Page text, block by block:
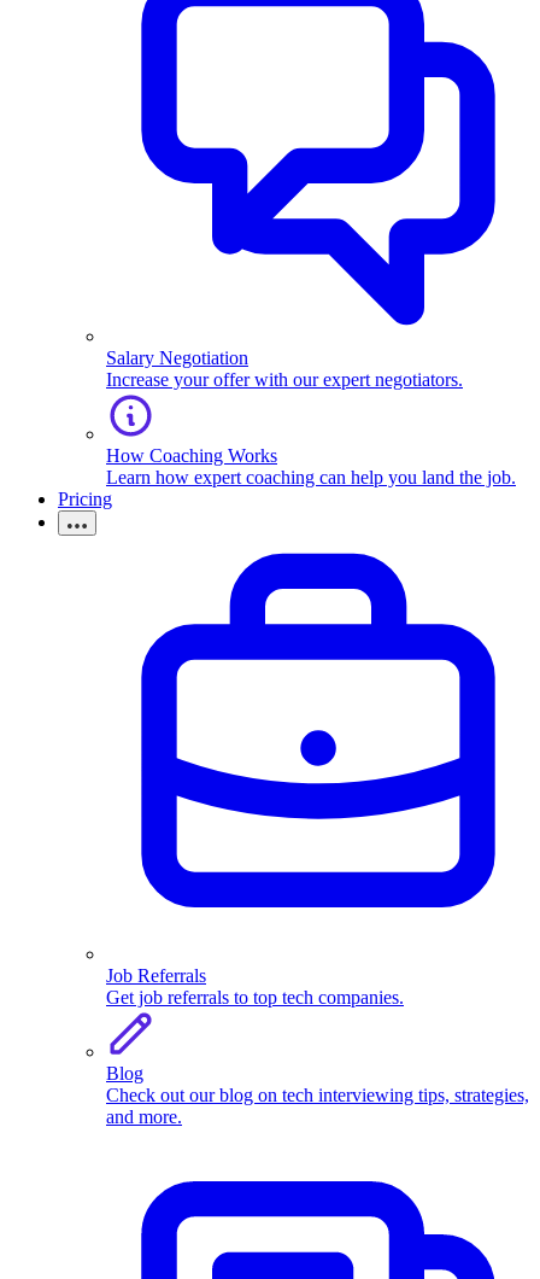
Salary Negotiation
Increase your offer with our expert negotiators.
How Coaching Works
Learn how expert coaching can help you land the job.
Pricing
Job Referrals
Get job referrals to top tech companies.
Blog
Check out our blog on tech interviewing tips, strategies,
and more.